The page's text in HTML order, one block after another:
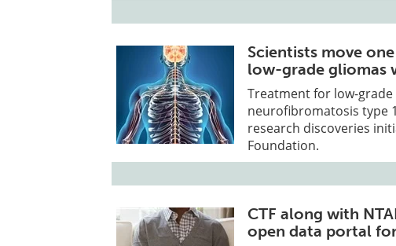
Scientists move
low-grade gliomas
Treatment for low-
neurofibromatosis type
research discoveries
Foundation.
CTF along with
open data portal